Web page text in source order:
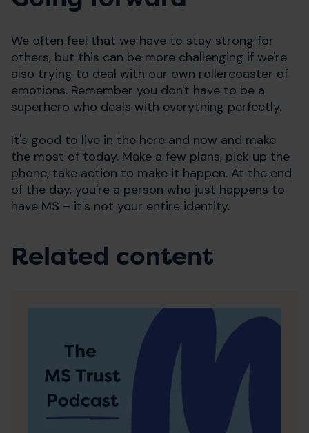
We often feel that we have to stay strong for
others, but this can be more challenging if we're
also trying to deal with our own rollercoaster of
emotions. Remember you don't have to be a
superhero who deals with everything perfectly.
It's good to live in the here and now and make
the most of today. Make a few plans, pick up the
phone, take action to make it happen. At the end
of the day, you're a person who just happens to
have MS – it's not your entire identity.
Related content